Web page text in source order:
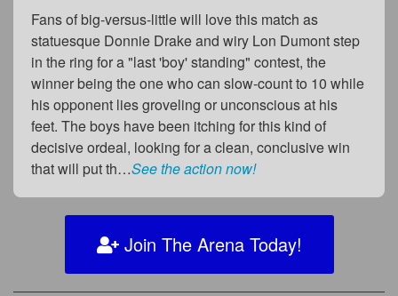
Fans of big-versus-little will love this match as
statuesque Donnie Drake and wiry Lon Dumont step
in the ring for a "last 'boy' standing" contest, the
winner being the one who can slow-count to 10 while
his opponent lies groveling or unconscious at his
feet. The boys have been itching for this kind of
decisive ordeal, looking for a clean, conclusive win
that will put th…See the action now!
Join The Arena Today!